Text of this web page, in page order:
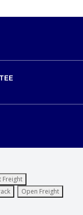
Freight
Open Freight